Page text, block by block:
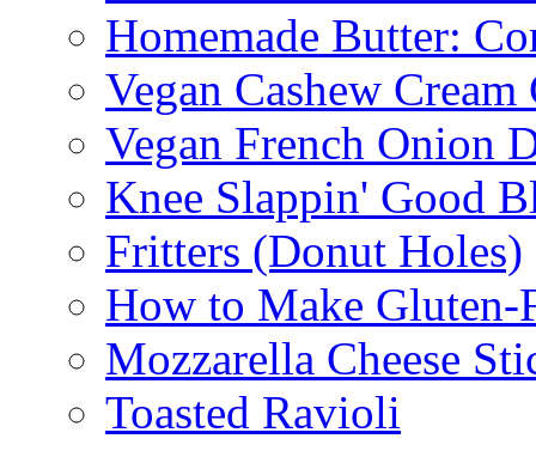
Homemade Butter:
Vegan Cashew Cream
Vegan French Onion
Knee Slappin' Good
Fritters (Donut Holes)
How to Make Gluten-
Mozzarella Cheese
Toasted Ravioli